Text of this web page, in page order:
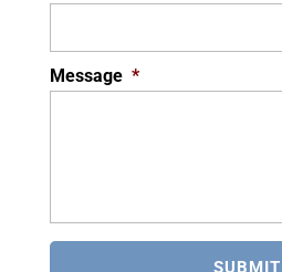
Message *